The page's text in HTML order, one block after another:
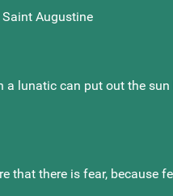
Augustine
lunatic can put out the
that there is fear, because